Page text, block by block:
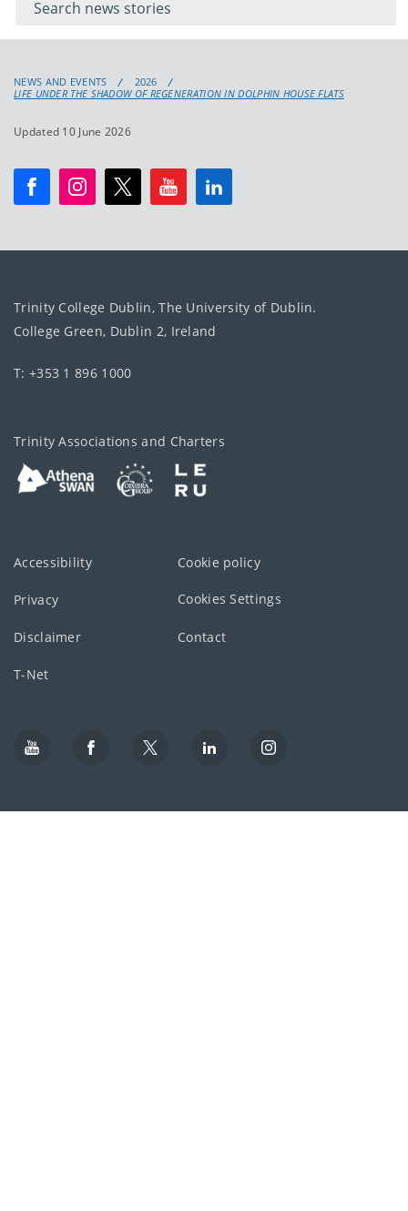
keyword
NEWS AND EVENTS
2026
LIFE UNDER THE SHADOW OF REGENERATION IN DOLPHIN HOUSE FLATS
Updated 10 June 2026
Trinity College Dublin, The University of Dublin.
College Green, Dublin 2, Ireland
T: +353 1 896 1000
Trinity Associations and Charters
Accessibility Cookie policy
Privacy Cookies Settings
Disclaimer Contact
T-Net